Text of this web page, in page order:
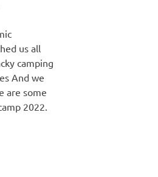
us all
camping
And we
are some
2022.